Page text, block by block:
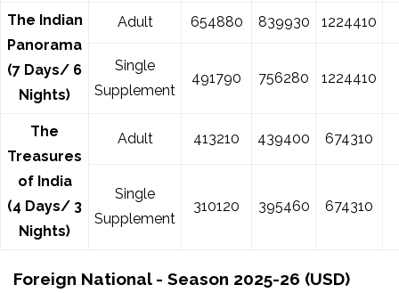
The Indian
Panorama
(7 Days/ 6
Nights)
Adult 654880 839930 1224410
Single
Supplement
491790 756280 1224410
The
Treasures
of India
(4 Days/ 3
Nights)
Adult 413210 439400 674310
Single
Supplement
310120 395460 674310
Foreign National - Season 2025-26 (USD)